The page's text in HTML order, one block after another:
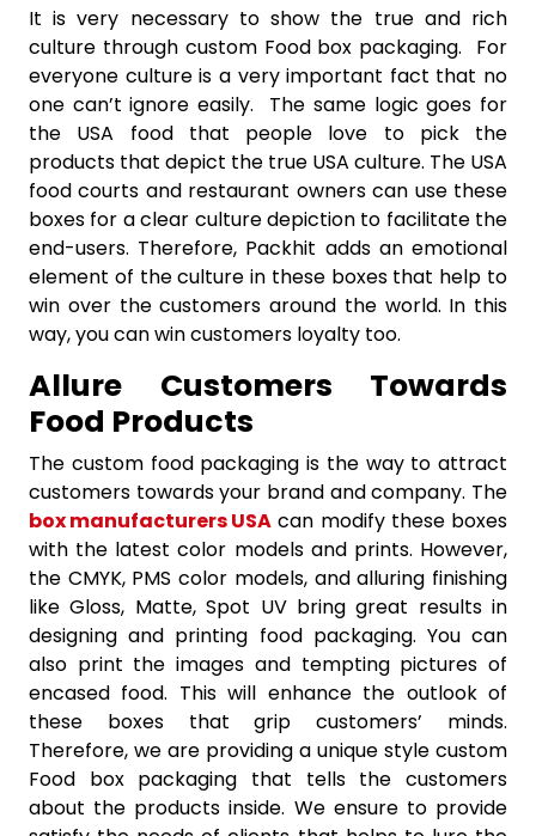
It is very necessary to show the true and rich
culture through custom Food box packaging. For
everyone culture is a very important fact that no
one can’t ignore easily. The same logic goes for
the USA food that people love to pick the
products that depict the true USA culture. The USA
food courts and restaurant owners can use these
boxes for a clear culture depiction to facilitate the
end-users. Therefore, Packhit adds an emotional
element of the culture in these boxes that help to
win over the customers around the world. In this
way, you can win customers loyalty too.
Allure Customers Towards
Food Products
The custom food packaging is the way to attract
customers towards your brand and company. The
box manufacturers USA can modify these boxes
with the latest color models and prints. However,
the CMYK, PMS color models, and alluring finishing
like Gloss, Matte, Spot UV bring great results in
designing and printing food packaging. You can
also print the images and tempting pictures of
encased food. This will enhance the outlook of
these boxes that grip customers’ minds.
Therefore, we are providing a unique style custom
Food box packaging that tells the customers
about the products inside. We ensure to provide